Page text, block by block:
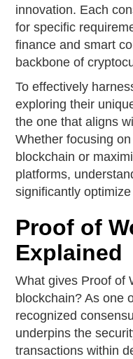
innovation. Each
for specific
finance and smart
backbone of
To effectively
exploring their
the one that aligns
Whether focusing
blockchain or
platforms,
significantly
Proof of
Explained
What gives Proof of
blockchain? As one
recognized
underpins the
transactions within